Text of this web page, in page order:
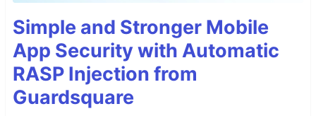
Simple and Stronger Mobile
App Security with Automatic
RASP Injection from
Guardsquare